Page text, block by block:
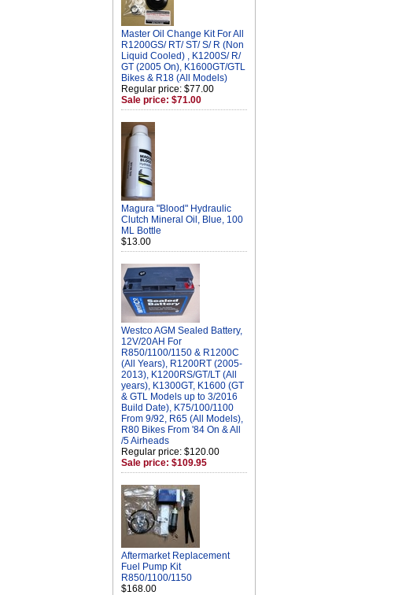
Master Oil Change Kit For All
R1200GS/ RT/ ST/ S/ R (Non
Liquid Cooled) , K1200S/ R/
GT (2005 On), K1600GT/GTL
Bikes & R18 (All Models)
Regular price: $77.00
Sale price: $71.00
Magura "Blood" Hydraulic
Clutch Mineral Oil, Blue, 100
ML Bottle
$13.00
Westco AGM Sealed Battery,
12V/20AH For
R850/1100/1150 & R1200C
(All Years), R1200RT (2005-
2013), K1200RS/GT/LT (All
years), K1300GT, K1600 (GT
& GTL Models up to 3/2016
Build Date), K75/100/1100
From 9/92, R65 (All Models),
R80 Bikes From '84 On & All
/5 Airheads
Regular price: $120.00
Sale price: $109.95
Aftermarket Replacement
Fuel Pump Kit
R850/1100/1150
$168.00